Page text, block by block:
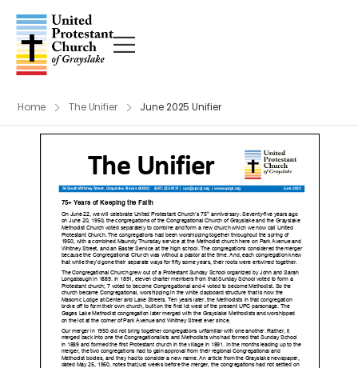
Home The Unifier June 2025 Unifier